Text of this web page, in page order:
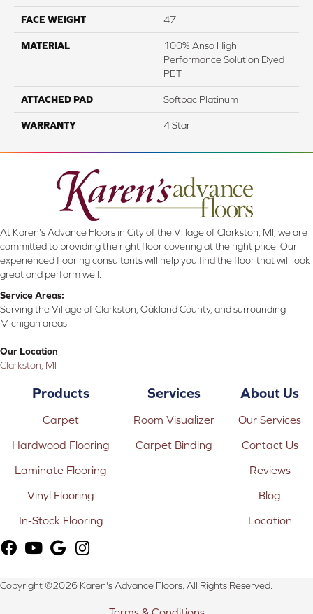
FACE WEIGHT 47
MATERIAL
100% Anso High
Performance Solution Dyed
PET
ATTACHED PAD Softbac Platinum
WARRANTY 4 Star
At Karen's Advance Floors in City of the Village of Clarkston, MI, we are
committed to providing the right floor covering at the right price. Our
experienced flooring consultants will help you find the floor that will look
great and perform well.
Service Areas:
Serving the Village of Clarkston, Oakland County, and surrounding
Michigan areas.
Our Location
Clarkston, MI
Products
Carpet
Hardwood Flooring
Laminate Flooring
Vinyl Flooring
In-Stock Flooring
Services
Room Visualizer
Carpet Binding
About Us
Our Services
Contact Us
Reviews
Blog
Location
Copyright ©2026 Karen's Advance Floors. All Rights Reserved.